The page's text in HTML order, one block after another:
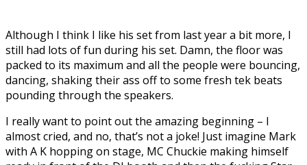
Although I think I like his set from last year a bit more, I
still had lots of fun during his set. Damn, the floor was
packed to its maximum and all the people were bouncing,
dancing, shaking their ass off to some fresh tek beats
pounding through the speakers.
I really want to point out the amazing beginning – I
almost cried, and no, that’s not a joke! Just imagine Mark
with A K hopping on stage, MC Chuckie making himself